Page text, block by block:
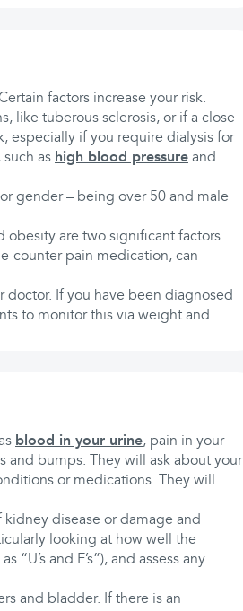
factors increase your risk.
like tuberous sclerosis, or if a close
especially if you require dialysis for
as high blood pressure and
gender – being over 50 and male
obesity are two significant factors.
counter pain medication, can
doctor. If you have been diagnosed
to monitor this via weight and
blood in your urine, pain in your
and bumps. They will ask about your
or medications. They will
kidney disease or damage and
looking at how well the
and E’s”), and assess any
and bladder. If there is an